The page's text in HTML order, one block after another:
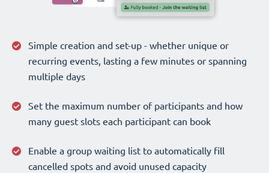
Simple creation and set-up - whether unique or
recurring events, lasting a few minutes or spanning
multiple days
Set the maximum number of participants and how
many guest slots each participant can book
Enable a group waiting list to automatically fill
cancelled spots and avoid unused capacity